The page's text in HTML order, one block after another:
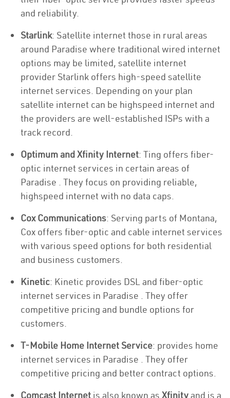
and reliability.
Starlink: Satellite internet those in rural areas
around Paradise where traditional wired internet
options may be limited, satellite internet
provider Starlink offers high-speed satellite
internet services. Depending on your plan
satellite internet can be highspeed internet and
the providers are well-established ISPs with a
track record.
Optimum and Xfinity Internet: Ting offers fiber-
optic internet services in certain areas of
Paradise . They focus on providing reliable,
highspeed internet with no data caps.
Cox Communications: Serving parts of Montana,
Cox offers fiber-optic and cable internet services
with various speed options for both residential
and business customers.
Kinetic: Kinetic provides DSL and fiber-optic
internet services in Paradise . They offer
competitive pricing and bundle options for
customers.
T-Mobile Home Internet Service: provides home
internet services in Paradise . They offer
competitive pricing and better contract options.
Comcast Internet is also known as Xfinity and is a